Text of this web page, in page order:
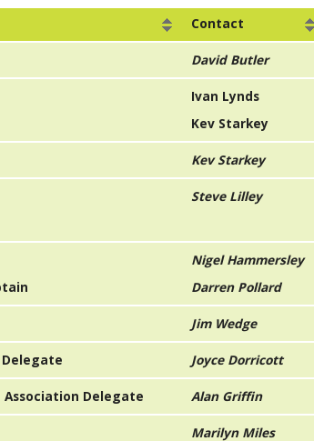
Contact
David Butler
Ivan Lynds
Kev Starkey
Kev Starkey
Steve Lilley
Nigel Hammersley
Darren Pollard
Jim Wedge
Delegate Joyce Dorricott
Association Delegate Alan Griffin
Marilyn Miles